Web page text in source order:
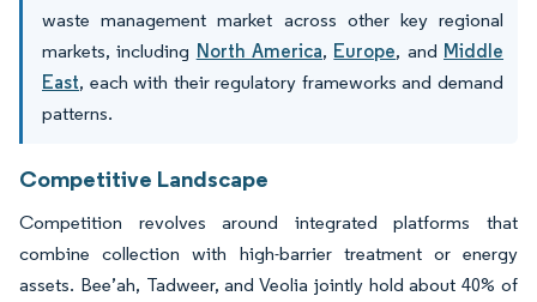
waste management market across other key regional
markets, including North America, Europe, and Middle
East, each with their regulatory frameworks and demand
patterns.
Competitive Landscape
Competition revolves around integrated platforms that
combine collection with high-barrier treatment or energy
assets. Bee’ah, Tadweer, and Veolia jointly hold about 40% of